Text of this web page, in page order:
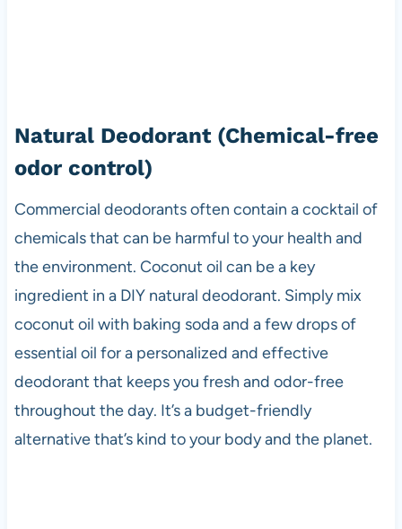
Natural Deodorant(Chemical-free
odor control)
Commercial deodorants often contain a cocktail of
chemicals that can be harmful to your health and
the environment. Coconut oil can be a key
ingredient in a DIY natural deodorant. Simply mix
coconut oil with baking soda and a few drops of
essential oil for a personalized and effective
deodorant that keeps you fresh and odor-free
throughout the day. It’s a budget-friendly
alternative that’s kind to your body and the planet.